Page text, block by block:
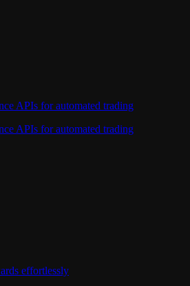
APIs for automated trading
APIs for automated trading
effortlessly